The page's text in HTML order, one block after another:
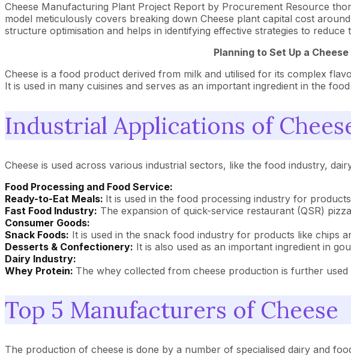
Cheese Manufacturing Plant Project Report by Procurement Resource
model meticulously covers breaking down Cheese plant capital cost
structure optimisation and helps in identifying effective strategies to
Planning to Set Up a Cheese
Cheese is a food product derived from milk and utilised for its complex
It is used in many cuisines and serves as an important ingredient in the
Industrial Applications of
Cheese is used across various industrial sectors, like the food industry,
Food Processing and Food Service:
Ready-to-Eat Meals: It is used in the food processing industry for
Fast Food Industry: The expansion of quick-service restaurant (QSR)
Consumer Goods:
Snack Foods: It is used in the snack food industry for products like chips
Desserts & Confectionery: It is also used as an important ingredient in
Dairy Industry:
Whey Protein: The whey collected from cheese production is further
Top 5 Manufacturers of Cheese
The production of cheese is done by a number of specialised dairy and